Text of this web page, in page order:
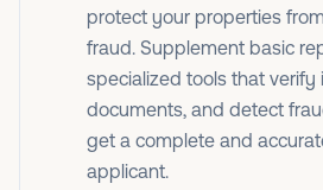
protect your properties
fraud. Supplement basic
specialized tools that verify
documents, and detect
get a complete and
applicant.